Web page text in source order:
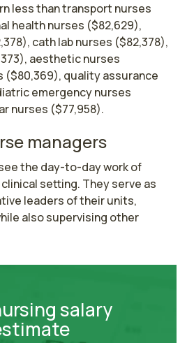
less than transport nurses
health nurses ($82,629),
cath lab nurses ($82,378),
aesthetic nurses
($80,369), quality assurance
emergency nurses
nurses ($77,958).
managers
the day-to-day work of
setting. They serve as
leaders of their units,
also supervising other
salary